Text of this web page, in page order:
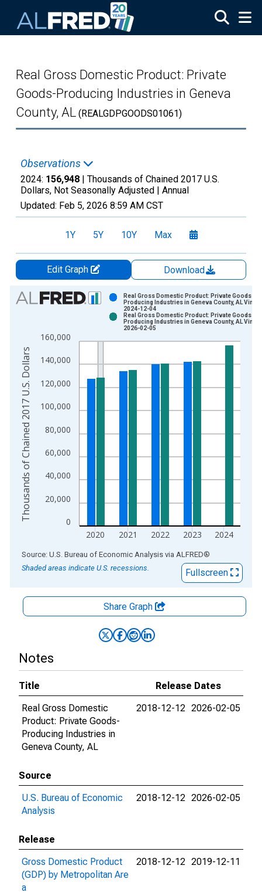
Real Gross Domestic Product: Private
Goods-Producing Industries in Geneva
County, AL (REALGDPGOODS01061)
Observations
2024: 156,948 | Thousands of Chained 2017 U.S.
Dollars, Not Seasonally Adjusted | Annual
Updated: Feb 5, 2026 8:59 AM CST
1Y 5Y 10Y Max
Edit Graph
Download
Chart
Bar chart with 2 data series.
The chart has 1 X axis displaying xAxis. Data ranges from
The chart has 2 Y axes displaying Thousands of Chained
0
20,000
40,000
60,000
80,000
100,000
120,000
140,000
160,000
2020 2021 2022 2023 2024
Real Gross Domestic Product: Private Goods-
Producing Industries in Geneva County, AL
2024-12-04
Real Gross Domestic Product: Private Goods-
Producing Industries in Geneva County, AL
2026-02-05
Thousands of Chained 2017 U.S. Dollars
End of interactive chart.
Source: U.S. Bureau of Economic Analysis via ALFRED®
Shaded areas indicate U.S. recessions.
Fullscreen
Share Graph
Notes
Title
Release Dates
Real Gross Domestic
Product: Private Goods-
Producing Industries in
Geneva County, AL
2018-12-12 2026-02-05
Source
U.S. Bureau of Economic
Analysis
2018-12-12 2026-02-05
Release
Gross Domestic Product
(GDP) by Metropolitan Are
a
2018-12-12 2019-12-11